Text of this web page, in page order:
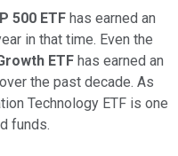
500 ETF has earned an
in that time. Even the
ETF has earned an
the past decade. As
Technology ETF is one
funds.